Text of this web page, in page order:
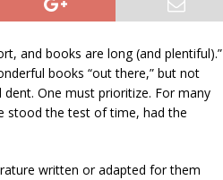
and books are long (and plentiful).”
books “out there,” but not
One must prioritize. For many
stood the test of time, had the
written or adapted for them